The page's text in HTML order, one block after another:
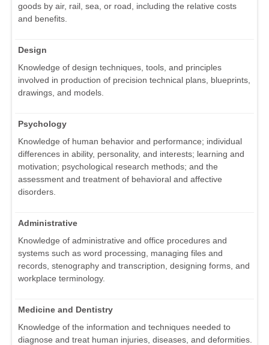
goods by air, rail, sea, or road, including the relative costs
and benefits.
Design
Knowledge of design techniques, tools, and principles
involved in production of precision technical plans, blueprints,
drawings, and models.
Psychology
Knowledge of human behavior and performance; individual
differences in ability, personality, and interests; learning and
motivation; psychological research methods; and the
assessment and treatment of behavioral and affective
disorders.
Administrative
Knowledge of administrative and office procedures and
systems such as word processing, managing files and
records, stenography and transcription, designing forms, and
workplace terminology.
Medicine and Dentistry
Knowledge of the information and techniques needed to
diagnose and treat human injuries, diseases, and deformities.